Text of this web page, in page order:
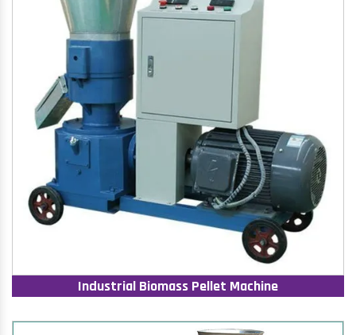
Industrial Biomass Pellet Machine